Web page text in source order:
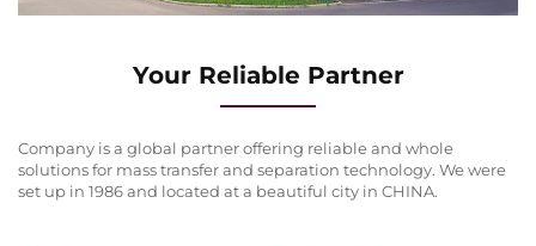
Your Reliable Partner
Company is a global partner offering reliable and whole
solutions for mass transfer and separation technology. We were
set up in 1986 and located at a beautiful city in CHINA.